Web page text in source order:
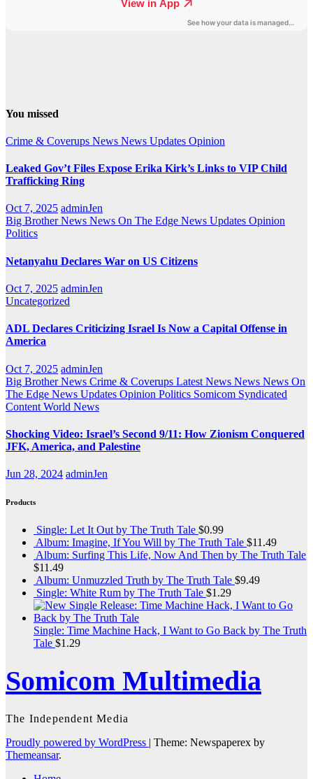
You missed
Crime & Coverups News News Updates Opinion
Leaked Gov’t Files Expose Erika Kirk’s Links to VIP Child
Trafficking Ring
Oct 7, 2025 adminJen
Big Brother News News On The Edge News Updates Opinion
Politics
Netanyahu Declares War on US Citizens
Oct 7, 2025 adminJen
Uncategorized
ADL Declares Criticizing Israel Is Now a Capital Offense in
America
Oct 7, 2025 adminJen
Big Brother News Crime & Coverups Latest News News News On
The Edge News Updates Opinion Politics Somicom Syndicated
Content World News
Shocking Video: Israel’s Second 9/11: How Zionism Conquered
JFK, America, and Palestine
Jun 28, 2024 adminJen
Products
Single: Let It Out by The Truth Tale $0.99
Album: Imagine, If You Will by The Truth Tale $11.49
Album: Surfing This Life, Now And Then by The Truth Tale
$11.49
Album: Unmuzzled Truth by The Truth Tale $9.49
Single: White Rum by The Truth Tale $1.29
Single: Time Machine Hack, I Want to Go Back by The Truth
Tale $1.29
Somicom Multimedia
The Independent Media
Proudly powered by WordPress | Theme: Newspaperex by
Themeansar.